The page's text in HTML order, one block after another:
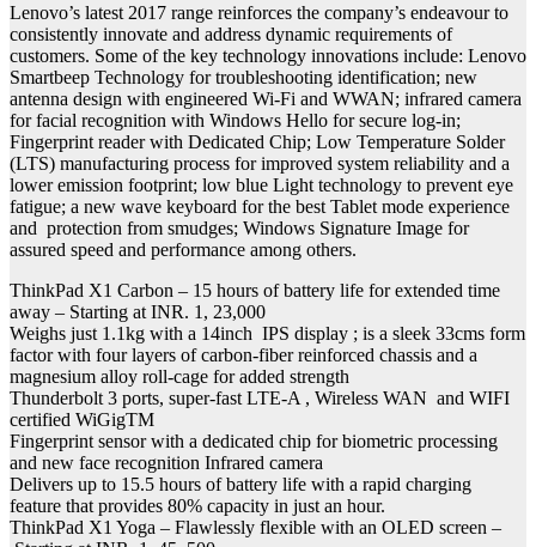
Lenovo’s latest 2017 range reinforces the company’s endeavour to
consistently innovate and address dynamic requirements of
customers. Some of the key technology innovations include: Lenovo
Smartbeep Technology for troubleshooting identification; new
antenna design with engineered Wi-Fi and WWAN; infrared camera
for facial recognition with Windows Hello for secure log-in;
Fingerprint reader with Dedicated Chip; Low Temperature Solder
(LTS) manufacturing process for improved system reliability and a
lower emission footprint; low blue Light technology to prevent eye
fatigue; a new wave keyboard for the best Tablet mode experience
and protection from smudges; Windows Signature Image for
assured speed and performance among others.
ThinkPad X1 Carbon – 15 hours of battery life for extended time
away – Starting at INR. 1, 23,000
Weighs just 1.1kg with a 14inch IPS display ; is a sleek 33cms form
factor with four layers of carbon-fiber reinforced chassis and a
magnesium alloy roll-cage for added strength
Thunderbolt 3 ports, super-fast LTE-A , Wireless WAN and WIFI
certified WiGigTM
Fingerprint sensor with a dedicated chip for biometric processing
and new face recognition Infrared camera
Delivers up to 15.5 hours of battery life with a rapid charging
feature that provides 80% capacity in just an hour.
ThinkPad X1 Yoga – Flawlessly flexible with an OLED screen –